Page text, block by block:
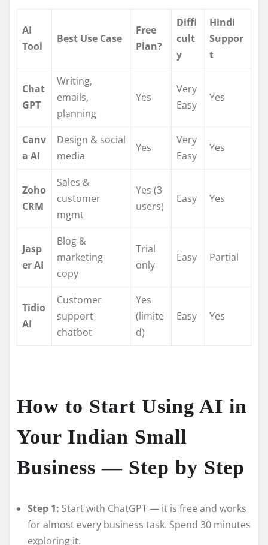
AI
Tool
Best Use Case
Free
Plan?
Diffi
cult
y
Hindi
Suppor
t
Chat
GPT
Writing,
emails,
planning
Yes
Very
Easy
Yes
Canv
a AI
Design & social
media
Yes
Very
Easy
Yes
Zoho
CRM
Sales &
customer
mgmt
Yes (3
users)
Easy Yes
Jasp
er AI
Blog &
marketing
copy
Trial
only
Easy Partial
Tidio
AI
Customer
support
chatbot
Yes
(limite
d)
Easy Yes
How to Start Using AI in
Your Indian Small
Business — Step by Step
Step 1: Start with ChatGPT — it is free and works
for almost every business task. Spend 30 minutes
exploring it.